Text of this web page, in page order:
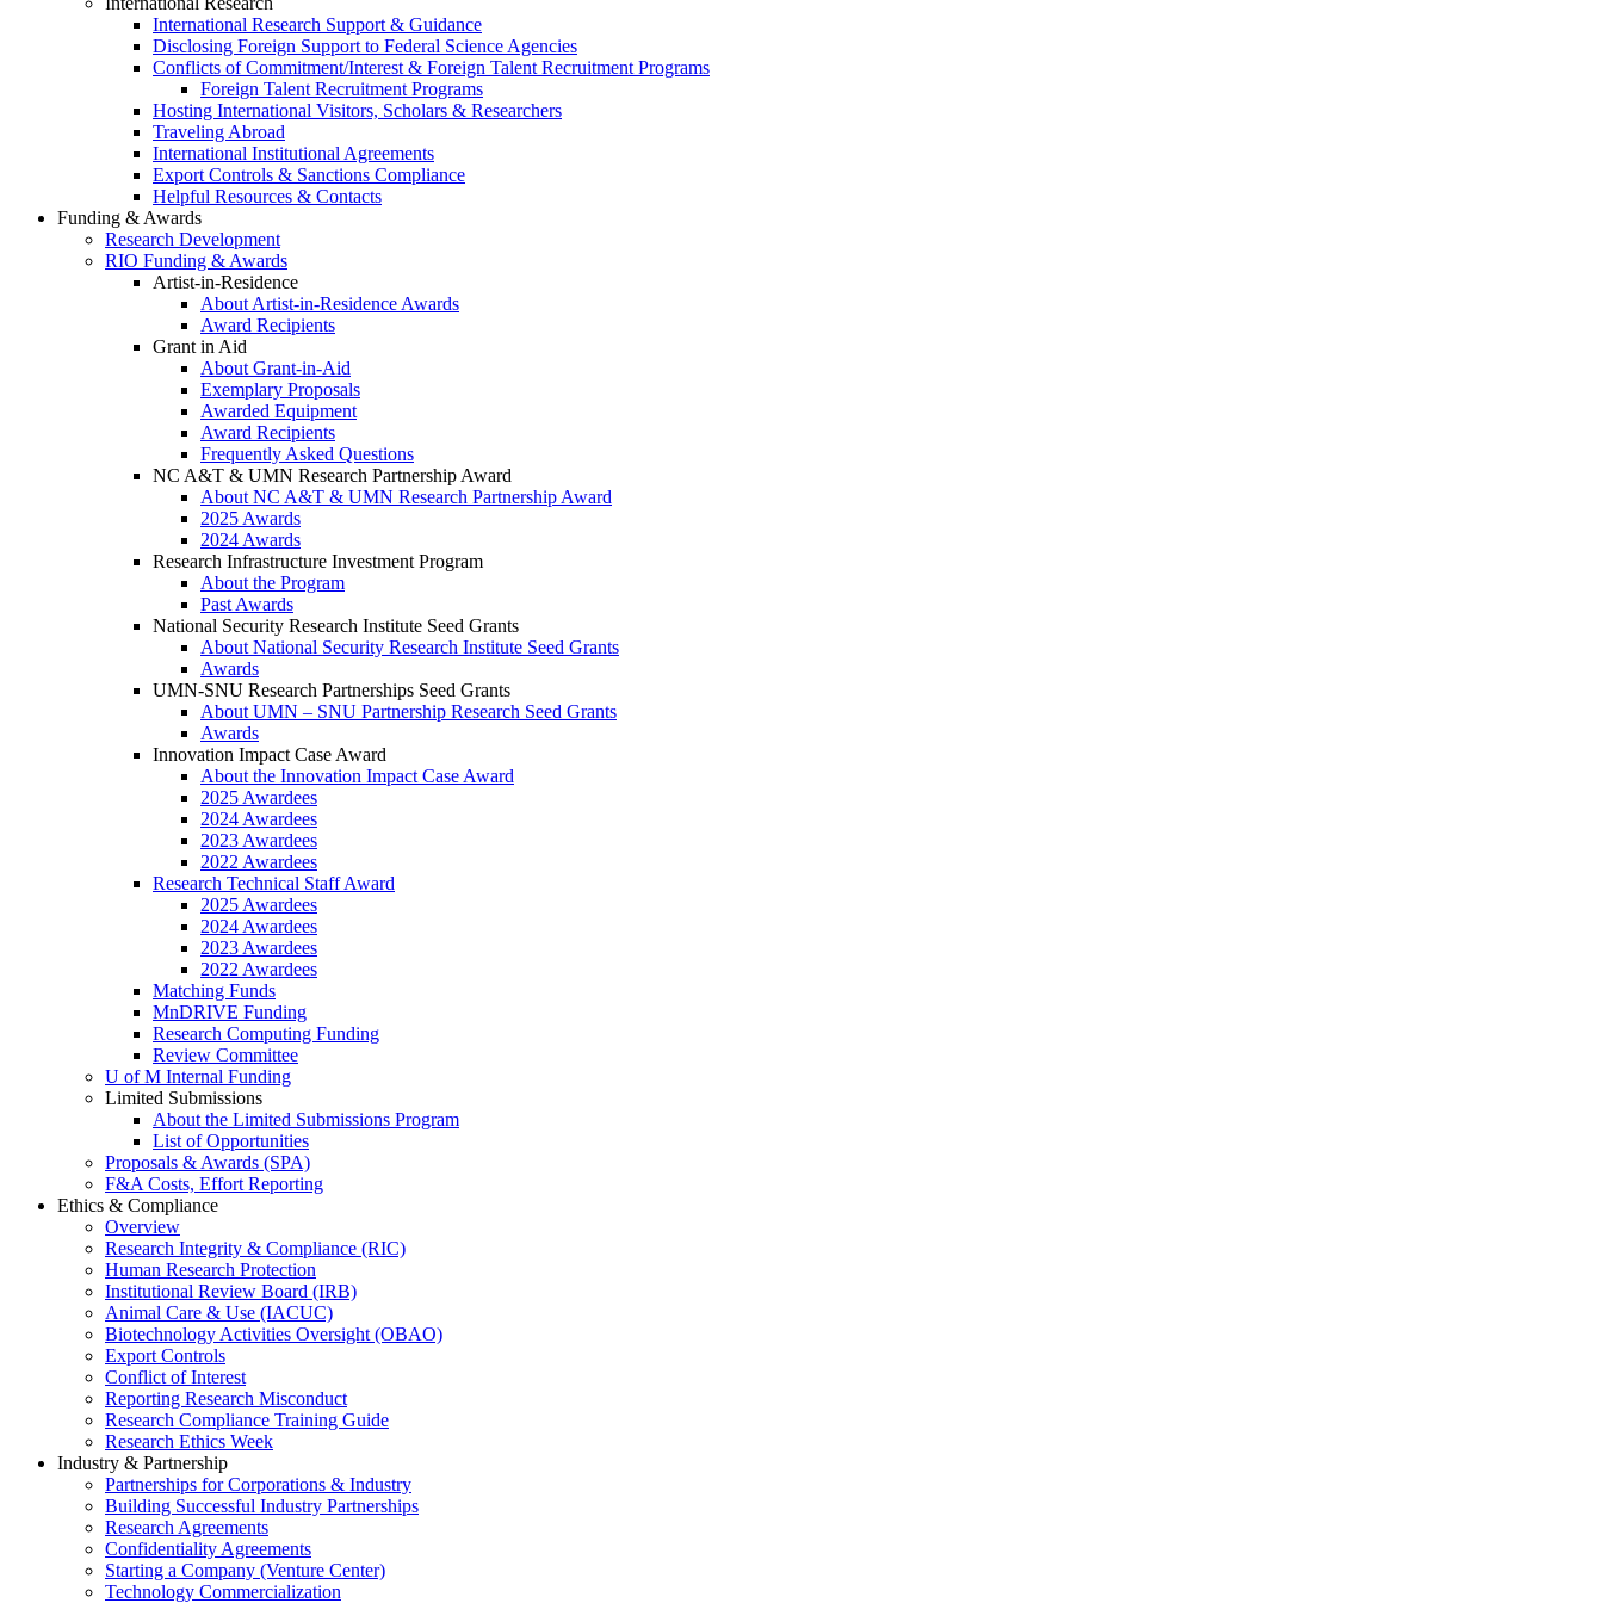
International Research Support & Guidance
Disclosing Foreign Support to Federal Science Agencies
Conflicts of Commitment/Interest & Foreign Talent Recruitment Programs
Foreign Talent Recruitment Programs
Hosting International Visitors, Scholars & Researchers
Traveling Abroad
International Institutional Agreements
Export Controls & Sanctions Compliance
Helpful Resources & Contacts
Funding & Awards
Research Development
RIO Funding & Awards
Artist-in-Residence
About Artist-in-Residence Awards
Award Recipients
Grant in Aid
About Grant-in-Aid
Exemplary Proposals
Awarded Equipment
Award Recipients
Frequently Asked Questions
NC A&T & UMN Research Partnership Award
About NC A&T & UMN Research Partnership Award
2025 Awards
2024 Awards
Research Infrastructure Investment Program
About the Program
Past Awards
National Security Research Institute Seed Grants
About National Security Research Institute Seed Grants
Awards
UMN-SNU Research Partnerships Seed Grants
About UMN – SNU Partnership Research Seed Grants
Awards
Innovation Impact Case Award
About the Innovation Impact Case Award
2025 Awardees
2024 Awardees
2023 Awardees
2022 Awardees
Research Technical Staff Award
2025 Awardees
2024 Awardees
2023 Awardees
2022 Awardees
Matching Funds
MnDRIVE Funding
Research Computing Funding
Review Committee
U of M Internal Funding
Limited Submissions
About the Limited Submissions Program
List of Opportunities
Proposals & Awards (SPA)
F&A Costs, Effort Reporting
Ethics & Compliance
Overview
Research Integrity & Compliance (RIC)
Human Research Protection
Institutional Review Board (IRB)
Animal Care & Use (IACUC)
Biotechnology Activities Oversight (OBAO)
Export Controls
Conflict of Interest
Reporting Research Misconduct
Research Compliance Training Guide
Research Ethics Week
Industry & Partnership
Partnerships for Corporations & Industry
Building Successful Industry Partnerships
Research Agreements
Confidentiality Agreements
Starting a Company (Venture Center)
Technology Commercialization